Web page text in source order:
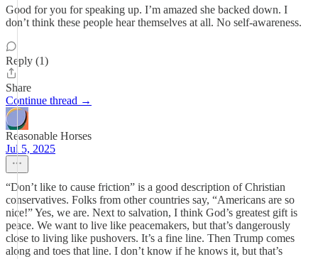
Good for you for speaking up. I’m amazed she backed down. I
don’t think these people hear themselves at all. No self-awareness.
Reply (1)
Share
Continue thread →
Reasonable Horses
Jul 5, 2025
“Don’t like to cause friction” is a good description of Christian
conservatives. Folks from other countries say, “Americans are so
nice!” Yes, we are. Next to salvation, I think God’s greatest gift is
peace. We want to live like peacemakers, but that’s dangerously
close to living like pushovers. It’s a fine line. Then Trump comes
along and toes that line. I don’t know if he knows it, but that’s